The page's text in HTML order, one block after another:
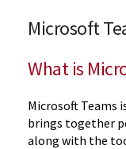
Microsoft
What is
Microsoft Teams
brings together
along with the